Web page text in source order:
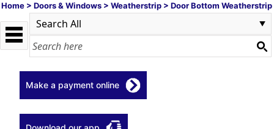
Home > Doors & Windows > Weatherstrip > Door Bottom Weatherstrip
Make a payment online